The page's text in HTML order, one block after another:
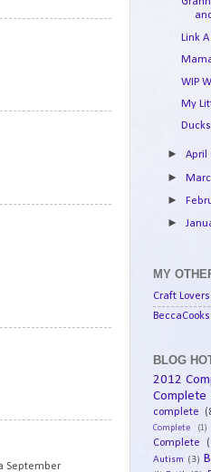
September
Link
WIP
My
►April
►
►
►
MY
Craft Lovers
BLOG
2012
Complete
complete
Complete (1)
Complete
Autism (3)